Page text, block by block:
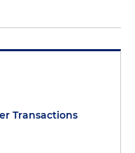
Transactions